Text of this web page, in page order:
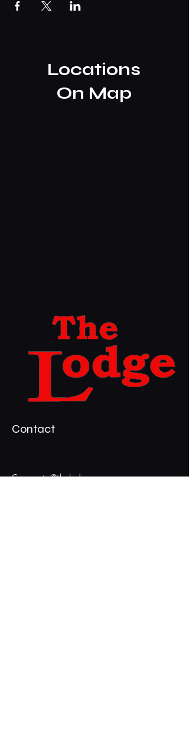
Locations
On Map
Contact
Corporate@thelodgevegas.com